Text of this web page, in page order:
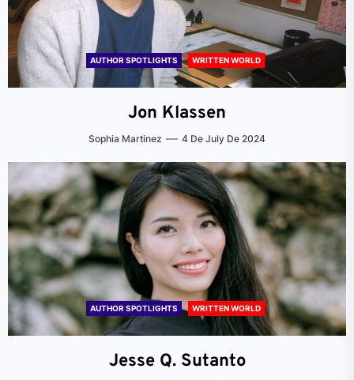
AUTHOR SPOTLIGHTS WRITTEN WORLD
Jon Klassen
Sophia Martinez 4 De July De 2024
AUTHOR SPOTLIGHTS WRITTEN WORLD
Jesse Q. Sutanto